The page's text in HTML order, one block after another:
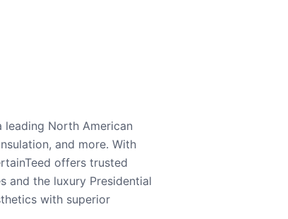
leading North American
and more. With
offers trusted
and the luxury Presidential
with superior